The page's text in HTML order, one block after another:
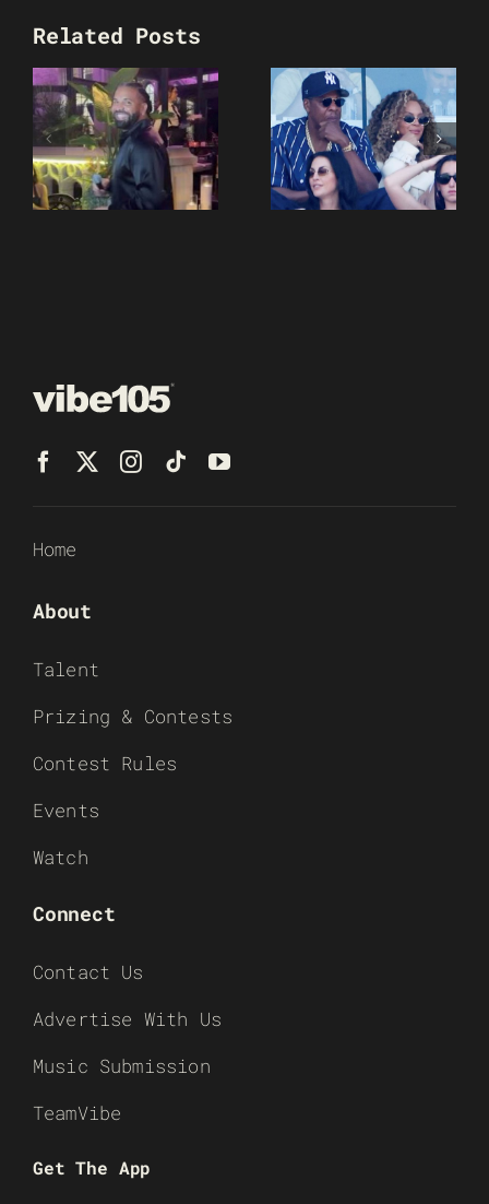
Related Posts
Home
About
Talent
Prizing & Contests
Contest Rules
Events
Watch
Connect
Contact Us
Advertise With Us
Music Submission
TeamVibe
Get The App